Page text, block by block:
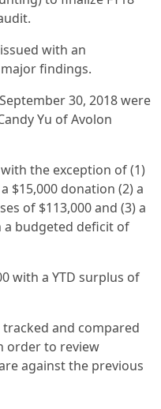
with an
findings.
30, 2018 were
Yu of Avolon
the exception of (1)
$15,000 donation (2) a
of $113,000 and (3) a
a budgeted deficit of
with a YTD surplus of
and compared
order to review
against the previous